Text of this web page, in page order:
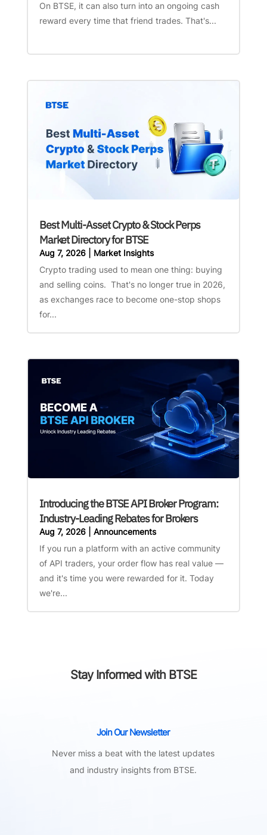
On BTSE, it can also turn into an ongoing cash
reward every time that friend trades. That's...
Best Multi-Asset Crypto & Stock Perps
Market Directory for BTSE
Aug 7, 2026| Market Insights
Crypto trading used to mean one thing: buying
and selling coins. That's no longer true in 2026,
as exchanges race to become one-stop shops
for...
Introducing the BTSE API Broker Program:
Industry-Leading Rebates for Brokers
Aug 7, 2026| Announcements
If you run a platform with an active community
of API traders, your order flow has real value —
and it's time you were rewarded for it. Today
we're...
Stay Informed with BTSE
Join Our Newsletter
Never miss a beat with the latest updates
and industry insights from BTSE.